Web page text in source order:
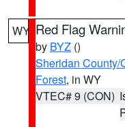
WY Red Flag
by BYZ ()
Sheridan County/
Forest, in WY
VTEC# 9 (CON)